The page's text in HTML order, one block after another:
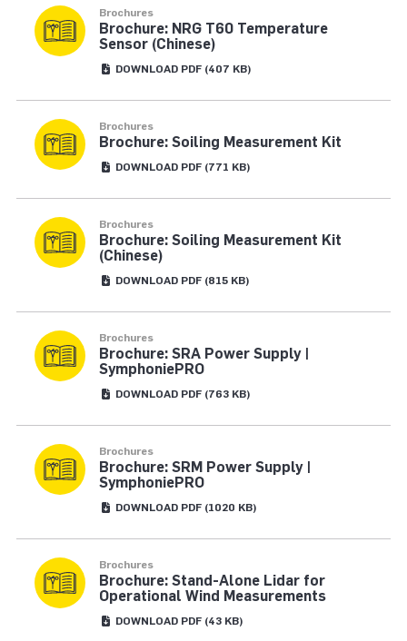
Brochures
Brochure: NRG T60 Temperature
Sensor (Chinese)
DOWNLOAD PDF (407 KB)
Brochures
Brochure: Soiling Measurement Kit
DOWNLOAD PDF (771 KB)
Brochures
Brochure: Soiling Measurement Kit
(Chinese)
DOWNLOAD PDF (815 KB)
Brochures
Brochure: SRA Power Supply |
SymphoniePRO
DOWNLOAD PDF (763 KB)
Brochures
Brochure: SRM Power Supply |
SymphoniePRO
DOWNLOAD PDF (1020 KB)
Brochures
Brochure: Stand-Alone Lidar for
Operational Wind Measurements
DOWNLOAD PDF (43 KB)